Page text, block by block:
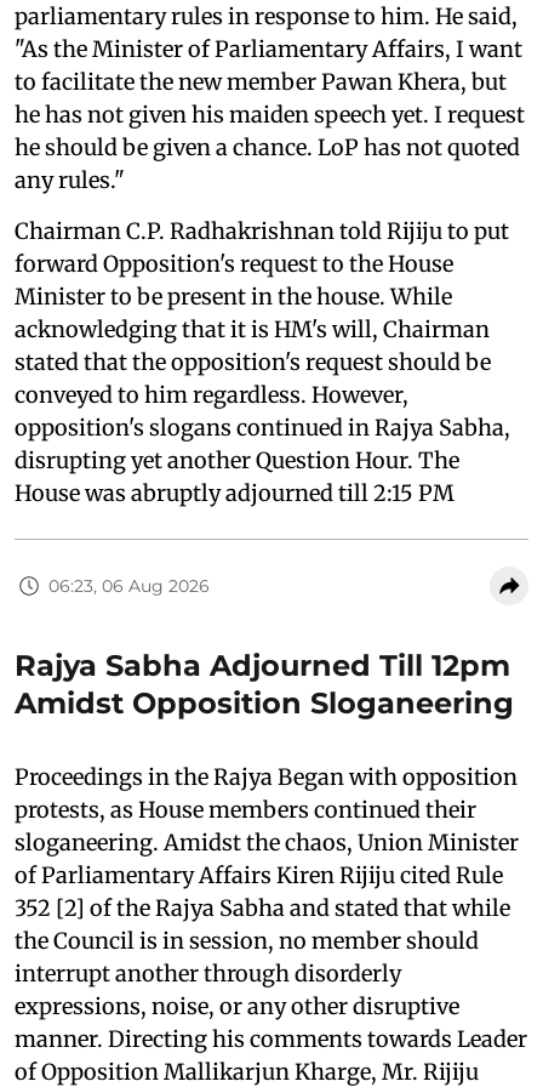
parliamentary rules in response to him. He said,
"As the Minister of Parliamentary Affairs, I want
to facilitate the new member Pawan Khera, but
he has not given his maiden speech yet. I request
he should be given a chance. LoP has not quoted
any rules."
Chairman C.P. Radhakrishnan told Rijiju to put
forward Opposition's request to the House
Minister to be present in the house. While
acknowledging that it is HM's will, Chairman
stated that the opposition's request should be
conveyed to him regardless. However,
opposition's slogans continued in Rajya Sabha,
disrupting yet another Question Hour. The
House was abruptly adjourned till 2:15 PM
06:23, 06 Aug 2026
Rajya Sabha Adjourned Till 12pm
Amidst Opposition Sloganeering
Proceedings in the Rajya Began with opposition
protests, as House members continued their
sloganeering. Amidst the chaos, Union Minister
of Parliamentary Affairs Kiren Rijiju cited Rule
352 [2] of the Rajya Sabha and stated that while
the Council is in session, no member should
interrupt another through disorderly
expressions, noise, or any other disruptive
manner. Directing his comments towards Leader
of Opposition Mallikarjun Kharge, Mr. Rijiju